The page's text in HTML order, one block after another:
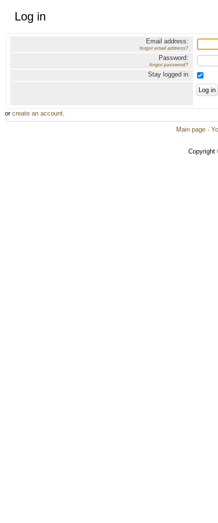
Log in
Email address:
forgot email address?
Password:
forgot password?
Stay logged in
or create an account.
Main page ·
Copyright